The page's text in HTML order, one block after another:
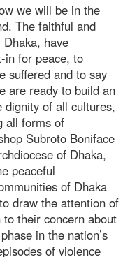
we will be in the
The faithful and
have
in for peace, to
suffered and to say
are ready to build an
dignity of all cultures,
all forms of
Subroto Boniface
of Dhaka,
peaceful
of Dhaka
draw the attention of
their concern about
in the nation’s
of violence